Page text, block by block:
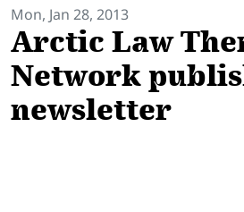
Mon, Jan 28, 2013
Arctic Law
Network
newsletter